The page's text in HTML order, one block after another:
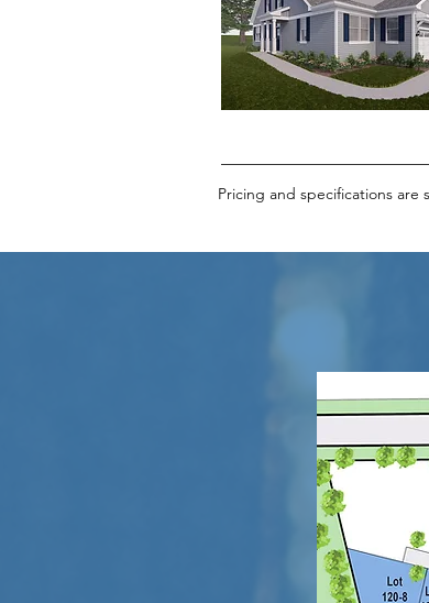
Pricing and specifications are